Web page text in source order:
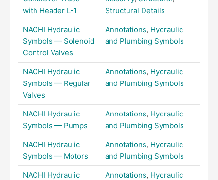
with Header L-1
Structural Details
NACHI Hydraulic
Symbols — Solenoid
Control Valves
Annotations, Hydraulic
and Plumbing Symbols
NACHI Hydraulic
Symbols — Regular
Valves
Annotations, Hydraulic
and Plumbing Symbols
NACHI Hydraulic
Symbols — Pumps
Annotations, Hydraulic
and Plumbing Symbols
NACHI Hydraulic
Symbols — Motors
Annotations, Hydraulic
and Plumbing Symbols
NACHI Hydraulic
Annotations, Hydraulic